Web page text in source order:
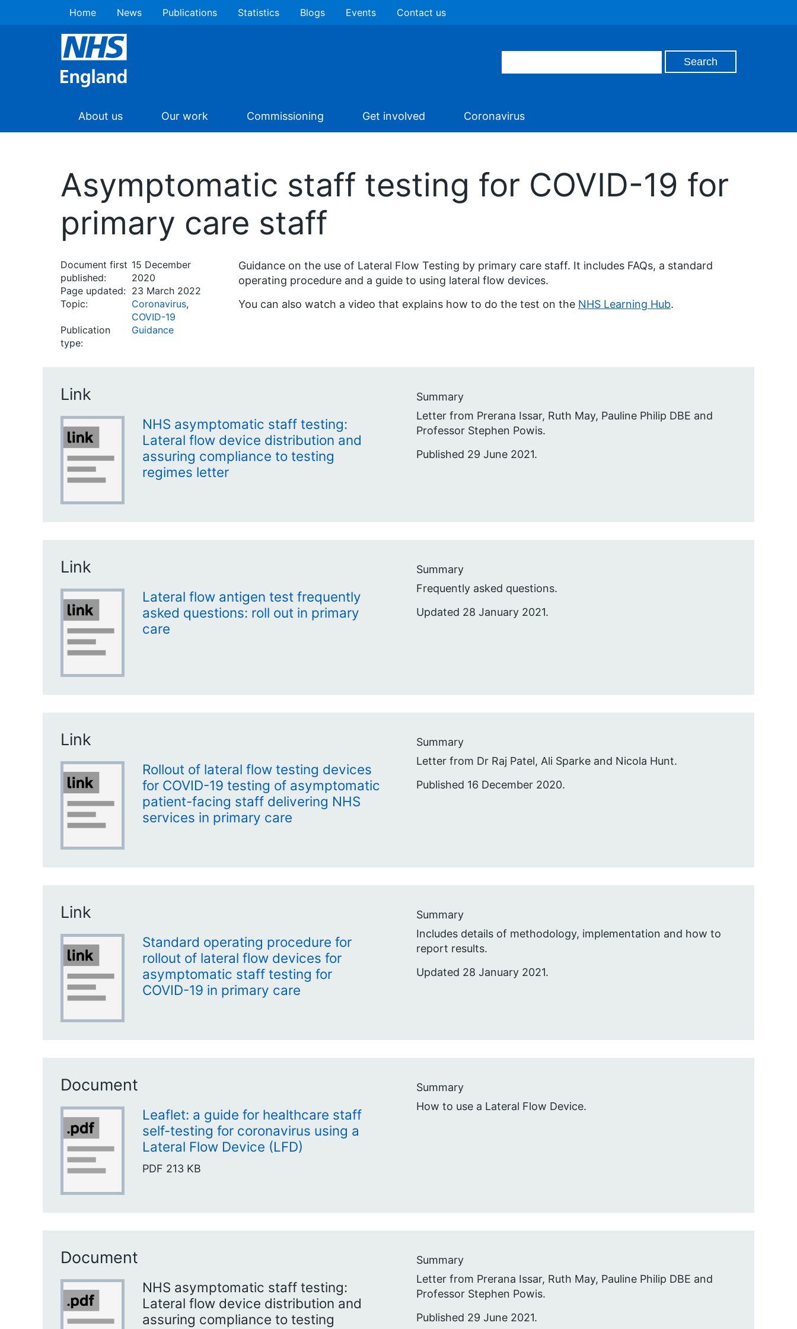
Home News Publications Statistics Blogs Events Contact us
About us Our work Commissioning Get involved Coronavirus
Asymptomatic staff testing for COVID-19 for
primary care staff
Document first
published:
15 December
2020
Page updated: 23 March 2022
Topic:
Coronavirus,
COVID-19
Publication
type:
Guidance
Guidance on the use of Lateral Flow Testing by primary care staff. It includes FAQs, a standard
operating procedure and a guide to using lateral flow devices.
You can also watch a video that explains how to do the test on the NHS Learning Hub.
Link
NHS asymptomatic staff testing:
Lateral flow device distribution and
assuring compliance to testing
regimes letter
Summary
Letter from Prerana Issar, Ruth May, Pauline Philip DBE and
Professor Stephen Powis.
Published 29 June 2021.
Link
Lateral flow antigen test frequently
asked questions: roll out in primary
care
Summary
Frequently asked questions.
Updated 28 January 2021.
Link
Rollout of lateral flow testing devices
for COVID-19 testing of asymptomatic
patient-facing staff delivering NHS
services in primary care
Summary
Letter from Dr Raj Patel, Ali Sparke and Nicola Hunt.
Published 16 December 2020.
Link
Standard operating procedure for
rollout of lateral flow devices for
asymptomatic staff testing for
COVID-19 in primary care
Summary
Includes details of methodology, implementation and how to
report results.
Updated 28 January 2021.
Document
Leaflet: a guide for healthcare staff
self-testing for coronavirus using a
Lateral Flow Device (LFD)
PDF 213 KB
Summary
How to use a Lateral Flow Device.
Document
NHS asymptomatic staff testing:
Lateral flow device distribution and
assuring compliance to testing
Summary
Letter from Prerana Issar, Ruth May, Pauline Philip DBE and
Professor Stephen Powis.
Published 29 June 2021.